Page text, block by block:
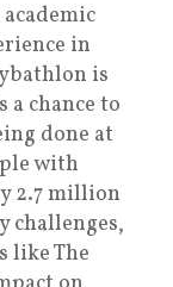
in
is
a chance to
done at
with
2.7 million
challenges,
like The